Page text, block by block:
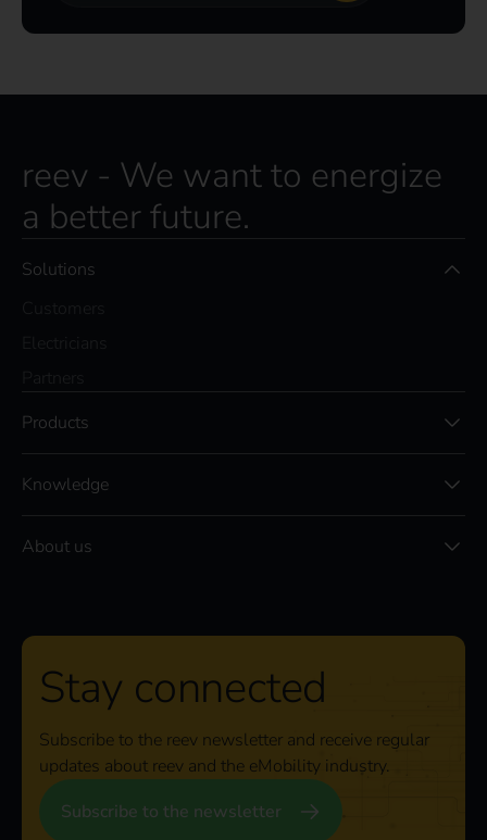
reev - We want to energize
a better future.
Solutions
Products
Knowledge
About us
Stay connected
Subscribe to the reev newsletter and receive regular
updates about reev and the eMobility industry.
Subscribe to the newsletter